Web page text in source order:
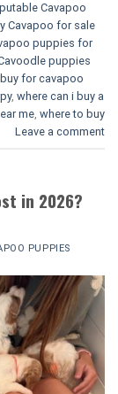
Cavapoo
Cavapoo for sale
puppies for
puppies
for cavapoo
, where can i buy a
me, where to buy
Leave a comment
in 2026?
PUPPIES